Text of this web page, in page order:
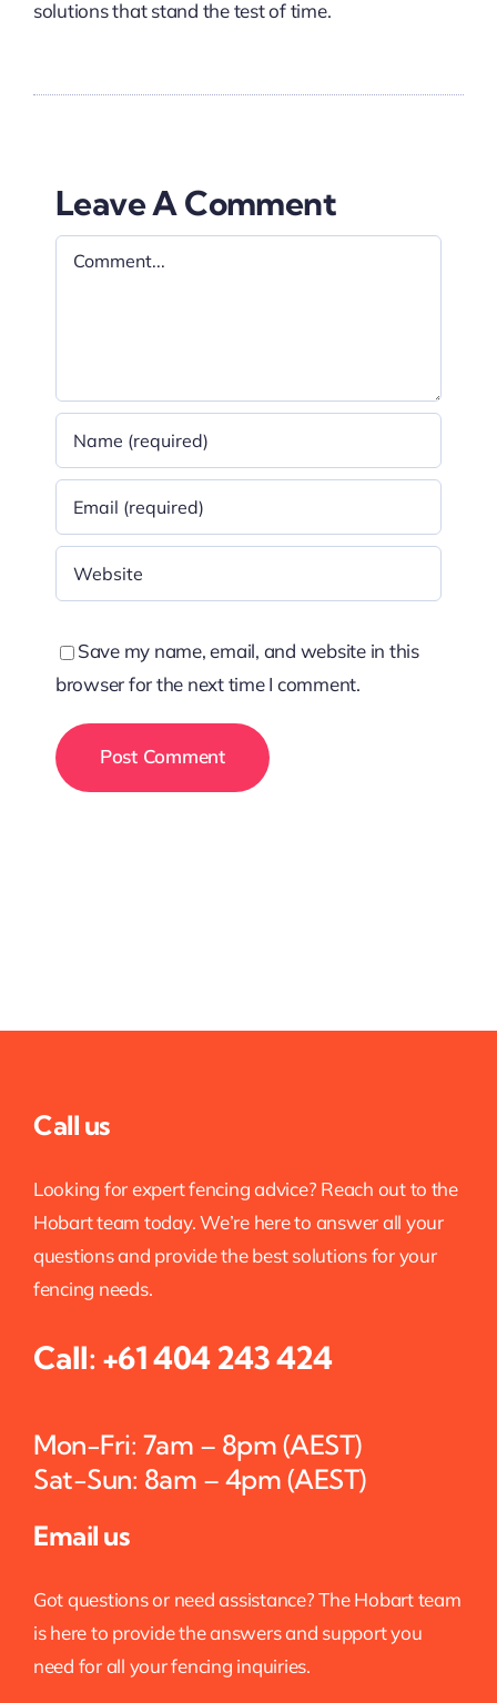
solutions that stand the test of time.
Leave A Comment
Comment
Save my name, email, and website in this
browser for the next time I comment.
Call us
Looking for expert fencing advice? Reach out to the
Hobart team today. We’re here to answer all your
questions and provide the best solutions for your
fencing needs.
Call: +61 404 243 424
Mon-Fri: 7am – 8pm (AEST)
Sat-Sun: 8am – 4pm (AEST)
Email us
Got questions or need assistance? The Hobart team
is here to provide the answers and support you
need for all your fencing inquiries.